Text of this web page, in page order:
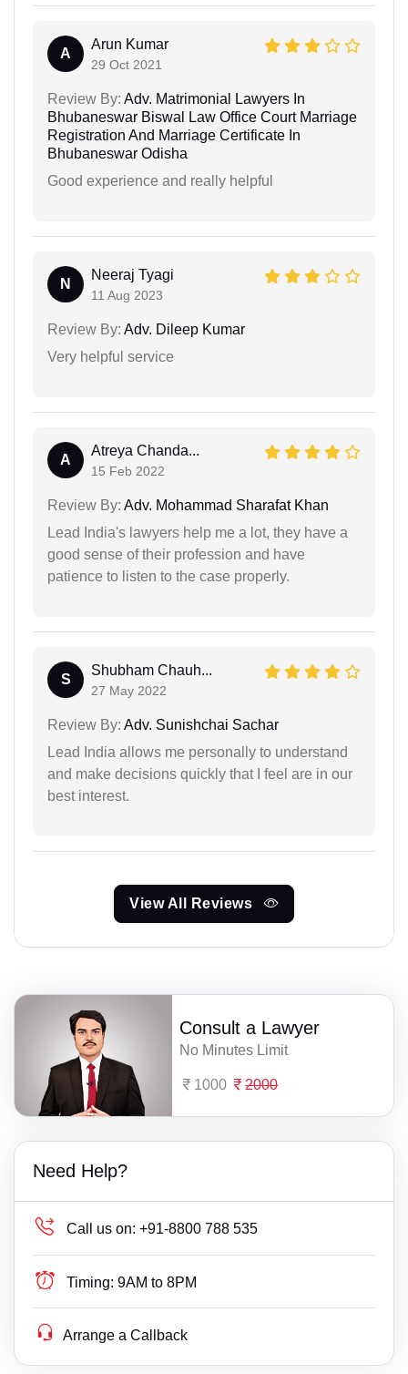
A
Arun Kumar
29 Oct 2021
Review By: Adv. Matrimonial Lawyers In
Bhubaneswar Biswal Law Office Court Marriage
Registration And Marriage Certificate In
Bhubaneswar Odisha
Good experience and really helpful
N
Neeraj Tyagi
11 Aug 2023
Review By: Adv. Dileep Kumar
Very helpful service
A
Atreya Chanda...
15 Feb 2022
Review By: Adv. Mohammad Sharafat Khan
Lead India's lawyers help me a lot, they have a
good sense of their profession and have
patience to listen to the case properly.
S
Shubham Chauh...
27 May 2022
Review By: Adv. Sunishchai Sachar
Lead India allows me personally to understand
and make decisions quickly that I feel are in our
best interest.
View All Reviews
Consult a Lawyer
No Minutes Limit
1000 2000
Need Help?
Call us on: +91-8800 788 535
Timing: 9AM to 8PM
Arrange a Callback